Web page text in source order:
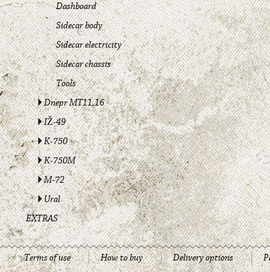
Dashboard
Sidecar body
Sidecar electricity
Sidecar chassis
Tools
Dnepr MT11,16
IŽ-49
K-750
K-750M
M-72
Ural
EXTRAS
Terms of use How to buy Delivery options